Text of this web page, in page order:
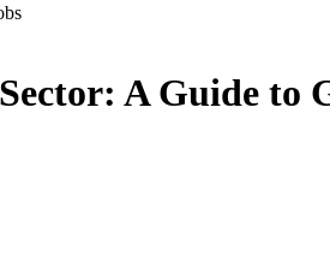
A Guide to